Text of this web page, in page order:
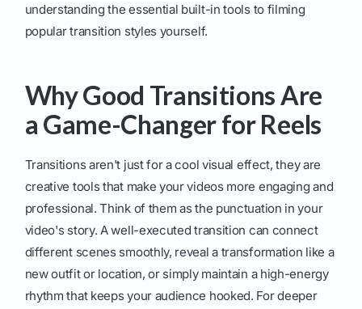
understanding the essential built-in tools to filming
popular transition styles yourself.
Why Good Transitions Are
a Game-Changer for Reels
Transitions aren't just for a cool visual effect, they are
creative tools that make your videos more engaging and
professional. Think of them as the punctuation in your
video's story. A well-executed transition can connect
different scenes smoothly, reveal a transformation like a
new outfit or location, or simply maintain a high-energy
rhythm that keeps your audience hooked. For deeper